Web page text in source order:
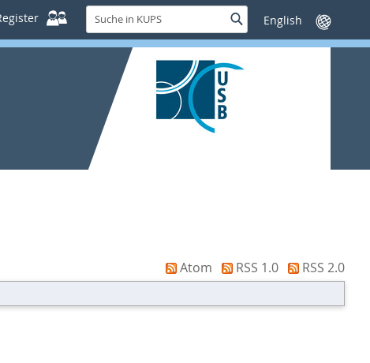
Suche
in
KUPS
SucheSprache
wechseln
Atom RSS 1.0
RSS 2.0